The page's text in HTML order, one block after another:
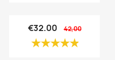
€32.00 42,00